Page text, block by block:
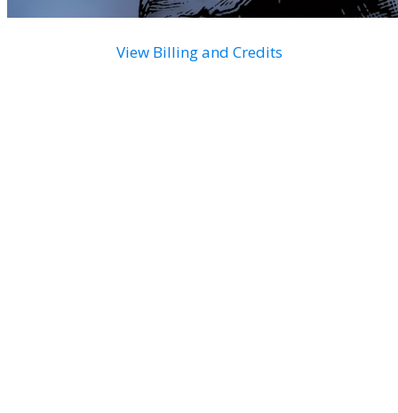
View Billing and Credits